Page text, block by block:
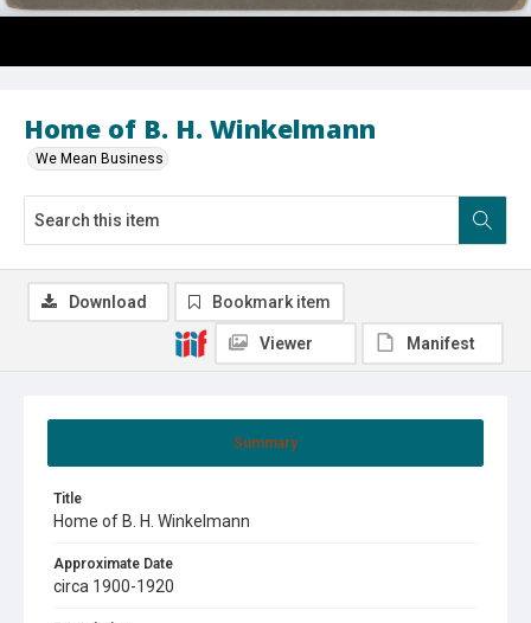
Home of B. H. Winkelmann
We Mean Business
Summary
Title
Home of B. H. Winkelmann
Approximate Date
circa 1900-1920
Download Bookmark item
Viewer Manifest